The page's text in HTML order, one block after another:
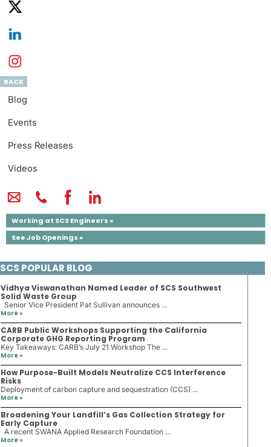
Blog
Events
Press Releases
Videos
Working at SCS Engineers »
See Job Openings »
BACK
SCS POPULAR BLOG
Vidhya Viswanathan Named Leader of SCS Southwest
Solid Waste Group
Senior Vice President Pat Sullivan announces ...
More »
CARB Public Workshops Supporting the California
Corporate GHG Reporting Program
Key Takeaways: CARB’s July 21 Workshop The ...
More »
How Purpose-Built Models Neutralize CCS Interference
Risks
Deployment of carbon capture and sequestration (CCS) ...
More »
Broadening Your Landfill’s Gas Collection Strategy for
Early Capture
A recent SWANA Applied Research Foundation ...
More »